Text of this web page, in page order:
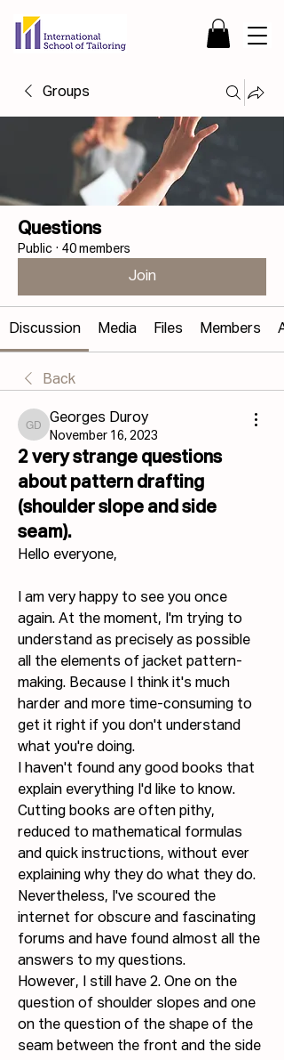
Groups
Questions
Public · 40 members
Join
Discussion Media Files Members
Back
Georges Duroy
Georges Duroy
November 16, 2023
2 very strange questions
about pattern drafting
(shoulder slope and side
seam).
Hello everyone,
I am very happy to see you once
again. At the moment, I'm trying to
understand as precisely as possible
all the elements of jacket pattern-
making. Because I think it's much
harder and more time-consuming to
get it right if you don't understand
what you're doing.
I haven't found any good books that
explain everything I'd like to know.
Cutting books are often pithy,
reduced to mathematical formulas
and quick instructions, without ever
explaining why they do what they do.
Nevertheless, I've scoured the
internet for obscure and fascinating
forums and have found almost all the
answers to my questions.
However, I still have 2. One on the
question of shoulder slopes and one
on the question of the shape of the
seam between the front and the side